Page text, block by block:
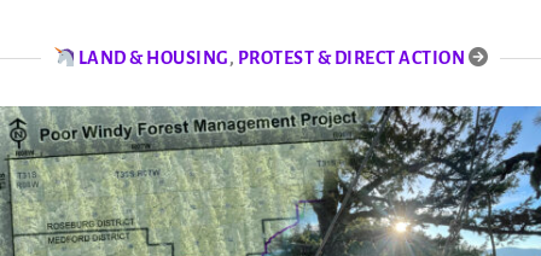
LAND & HOUSING, PROTEST & DIRECT ACTION